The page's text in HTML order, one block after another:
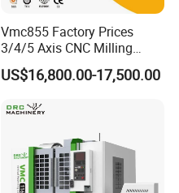
Vmc855 Factory Prices
3/4/5 Axis CNC Milling
Machine Machining Center
for Sale
US$16,800.00-17,500.00